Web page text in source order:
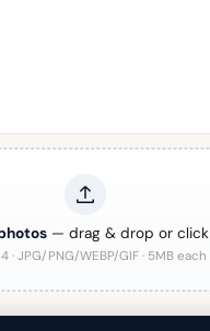
— drag & drop or click
· JPG/PNG/WEBP/GIF · 5MB each